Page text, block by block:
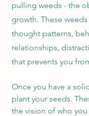
pulling weeds - the
growth. These
thought patterns,
relationships,
that prevents you
Once you have a
plant your seeds.
the vision of who